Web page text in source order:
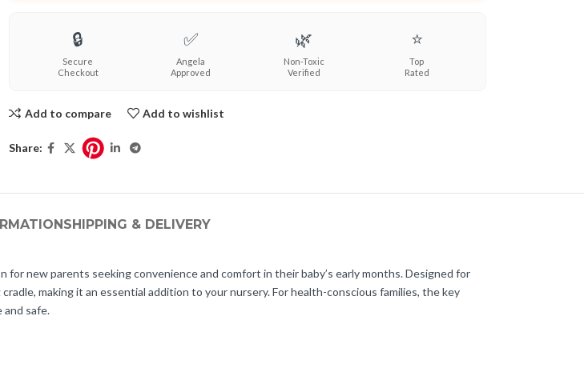
🔒
Secure
Checkout
✅
Angela
Approved
🌿
Non-Toxic
Verified
⭐
Top
Rated
Add to compare Add to wishlist
Share:
SHIPPING & DELIVERY
new parents seeking convenience and comfort in their baby’s early months. Designed for
making it an essential addition to your nursery. For health-conscious families, the key
and safe.